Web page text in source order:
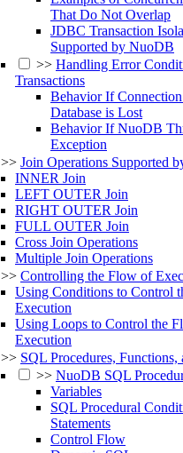
That Do Not Overlap
JDBC Transaction
Supported by NuoDB
>> Handling Error
Transactions
Behavior If
Database is Lost
Behavior If NuoDB
Exception
>> Join Operations Supported
INNER Join
LEFT OUTER Join
RIGHT OUTER Join
FULL OUTER Join
Cross Join Operations
Multiple Join Operations
>> Controlling the Flow of
Using Conditions to Control
Execution
Using Loops to Control the
Execution
>> SQL Procedures, Functions,
>> NuoDB SQL
Variables
SQL Procedural
Statements
Control Flow